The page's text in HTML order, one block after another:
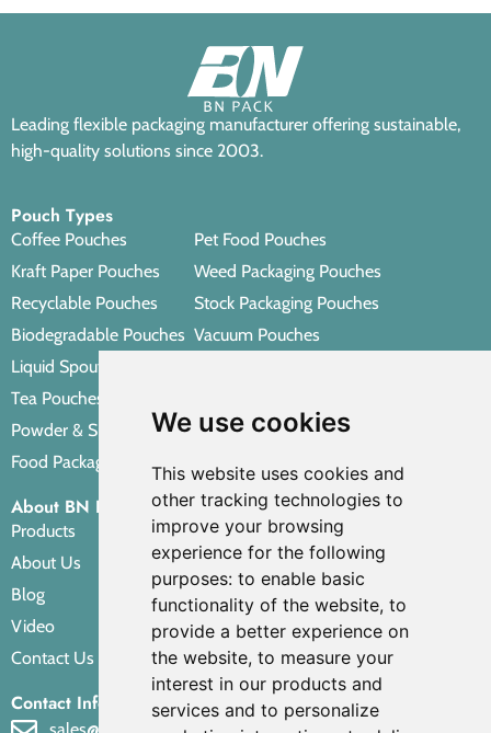
We use cookies
This website uses cookies and
other tracking technologies to
improve your browsing
experience for the following
purposes: to enable basic
functionality of the website, to
provide a better experience on
the website, to measure your
interest in our products and
services and to personalize
Leading flexible packaging manufacturer offering sustainable,
high-quality solutions since 2003.
About BN PACK
Products
About Us
Blog
Video
Contact Us
Pouch Types
Coffee Pouches
Kraft Paper Pouches
Recyclable Pouches
Biodegradable Pouches
Liquid Spout Pouches
Tea Pouches
Powder & Spice Pouches
Food Packaging Pouches
Pet Food Pouches
Weed Packaging Pouches
Stock Packaging Pouches
Vacuum Pouches
Other Packaging Pouches
Contact Info